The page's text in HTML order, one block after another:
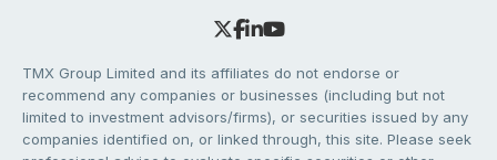
TMX Group Limited and its affiliates do not endorse or
recommend any companies or businesses (including but not
limited to investment advisors/firms), or securities issued by any
companies identified on, or linked through, this site. Please seek